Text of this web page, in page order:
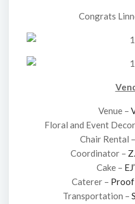
Congrats
Venue –
Floral and Event
Chair Rental –
Coordinator –
Cake –
Caterer –
Transportation –